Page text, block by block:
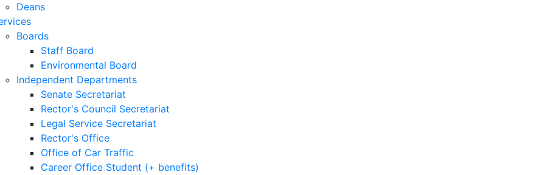
Deans
Boards
Staff Board
Environmental Board
Independent Departments
Senate Secretariat
Rector's Council Secretariat
Legal Service Secretariat
Rector's Office
Office of Car Traffic
Career Office Student (+ benefits)